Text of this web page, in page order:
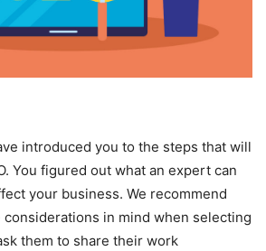
introduced you to the steps that will
You figured out what an expert can
your business. We recommend
in mind when selecting
them to share their work